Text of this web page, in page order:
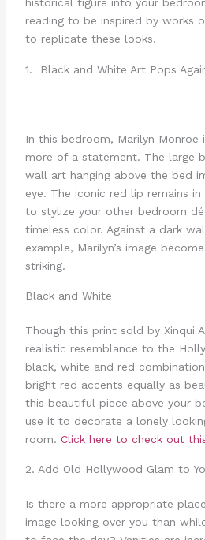
historical figure into your
reading to be inspired by works
to replicate these looks.
1. Black and White Art Pops
In this bedroom, Marilyn Monroe
more of a statement. The large
wall art hanging above the bed
eye. The iconic red lip remains
to stylize your other bedroom
timeless color. Against a dark
example, Marilyn’s image
striking.
Black and White
Though this print sold by Xinqui
realistic resemblance to the
black, white and red
bright red accents equally as
this beautiful piece above your
use it to decorate a lonely
room. Click here to check out
2. Add Old Hollywood Glam to
Is there a more appropriate
image looking over you than